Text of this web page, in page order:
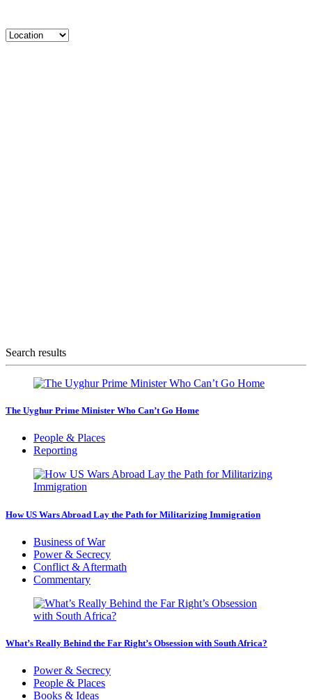
Search results
The Uyghur Prime Minister Who Can’t Go Home
People & Places
Reporting
How US Wars Abroad Lay the Path for Militarizing Immigration
Business of War
Power & Secrecy
Conflict & Aftermath
Commentary
What’s Really Behind the Far Right’s Obsession with South Africa?
Power & Secrecy
People & Places
Books & Ideas